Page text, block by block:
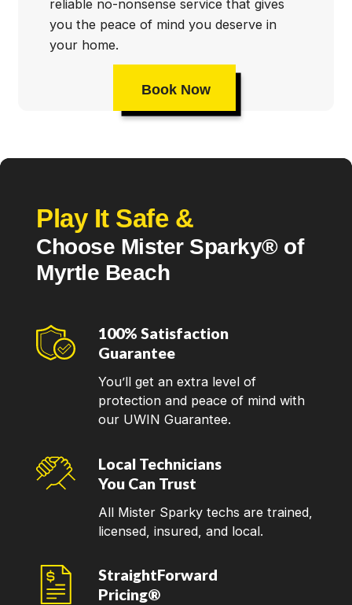
reliable no-nonsense service that gives
you the peace of mind you deserve in
your home.
Book Now
Play It Safe &
Choose Mister Sparky® of
Myrtle Beach
100% Satisfaction
Guarantee
You’ll get an extra level of
protection and peace of mind with
our UWIN Guarantee.
Local Technicians
You Can Trust
All Mister Sparky techs are trained,
licensed, insured, and local.
StraightForward
Pricing®